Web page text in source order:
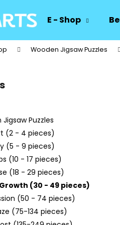
E - Shop
Wooden Jigsaw Puzzles
Puzzles
(2 - 4 pieces)
(5 - 9 pieces)
(10 - 17 pieces)
(18 - 29 pieces)
(30 - 49 pieces)
(50 - 74 pieces)
(75-134 pieces)